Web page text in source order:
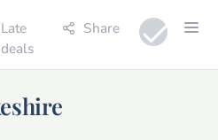
Late
deals
Share